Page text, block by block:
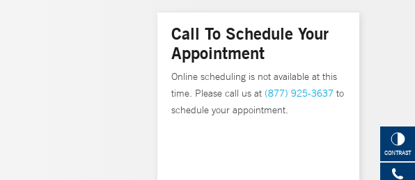
CONTRAST
Call To Schedule Your
Appointment
Online scheduling is not available at this
time. Please call us at (877) 925-3637 to
schedule your appointment.